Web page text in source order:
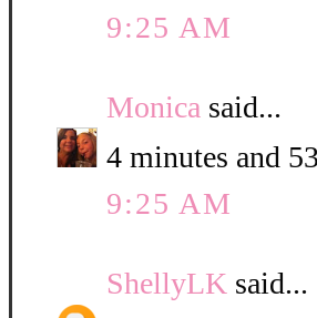
9:25 AM
Monica said...
4 minutes and
9:25 AM
ShellyLK said...